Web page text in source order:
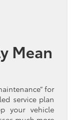
Mean
for
service plan
your vehicle